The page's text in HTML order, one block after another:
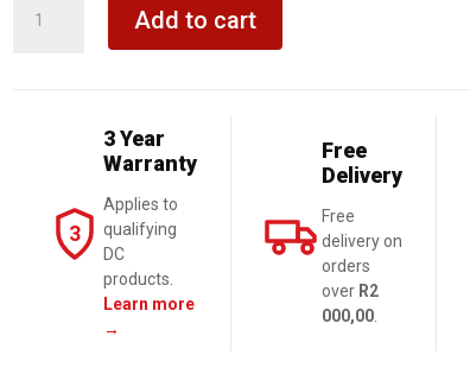
Angle
quantity
Add to cart
3
3 Year
Warranty
Applies to
qualifying
DC
products.
Learn more
→
Free
Delivery
Free
delivery on
orders
over R2
000,00.